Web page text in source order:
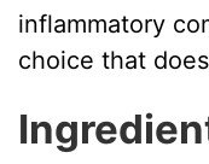
inflammatory
choice that